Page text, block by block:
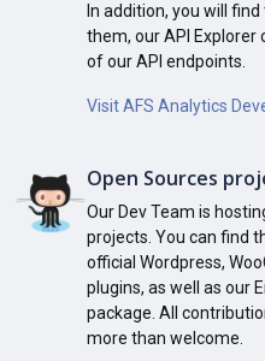
In addition, you will
them, our API Explorer
of our API endpoints.
Visit AFS Analytics
Open Sources
Our Dev Team is
projects. You can find
official Wordpress,
plugins, as well as our
package. All
more than welcome.